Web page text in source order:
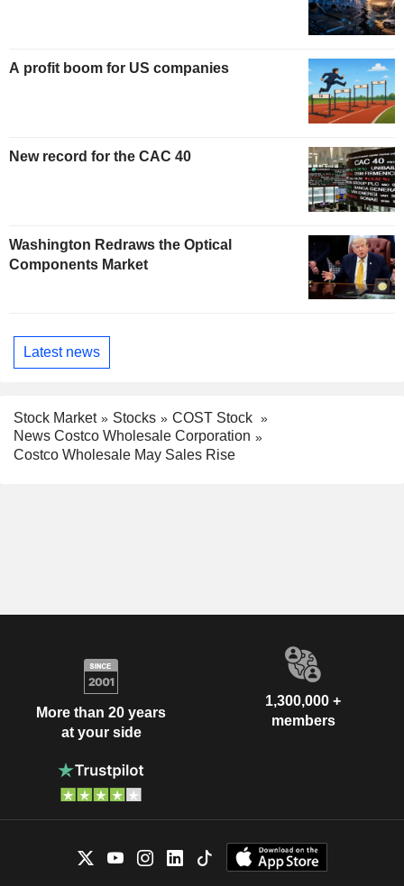
A profit boom for US companies
New record for the CAC 40
Washington Redraws the Optical
Components Market
Latest news
Stock Market Stocks
COST Stock
News Costco Wholesale Corporation
Costco Wholesale May Sales Rise
More than 20 years
at your side
1,300,000 +
members